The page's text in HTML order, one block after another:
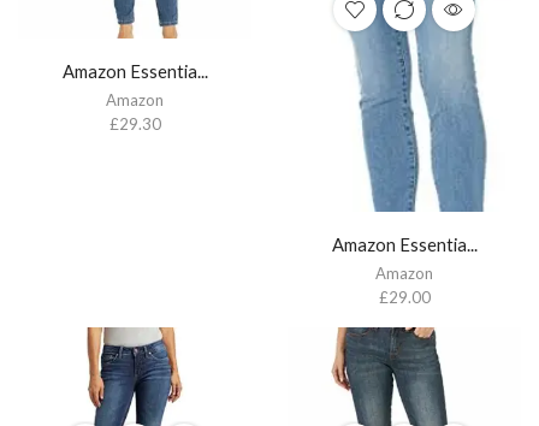
Amazon Essentia...
Amazon
£29.30
Amazon Essentia...
Amazon
£29.00